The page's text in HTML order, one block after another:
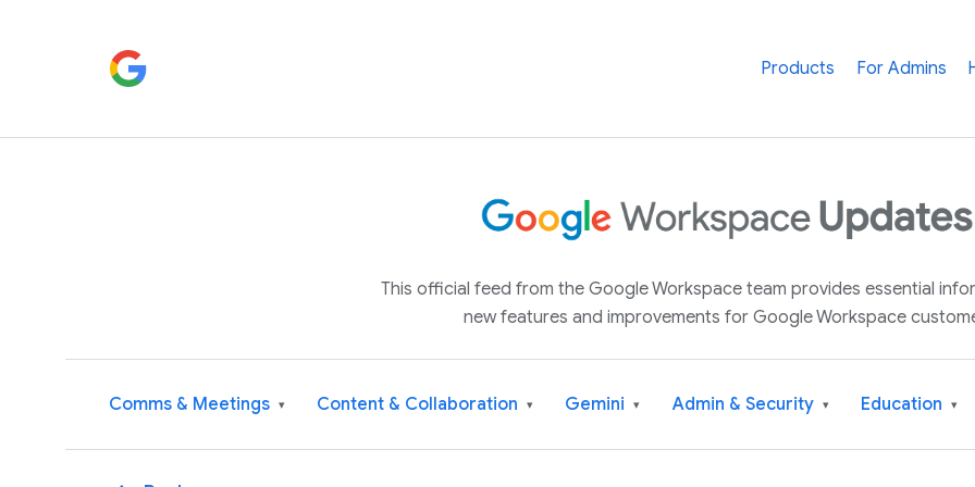
Products For Admins
This official feed from the Google Workspace team provides essential
new features and improvements for Google Workspace
Comms & Meetings ▾ Content & Collaboration ▾ Gemini ▾ Admin & Security ▾ Education ▾